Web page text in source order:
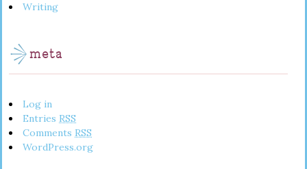
Writing
meta
Log in
Entries RSS
Comments RSS
WordPress.org